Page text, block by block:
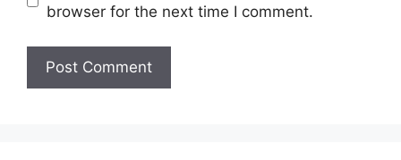
browser for the next time I comment.